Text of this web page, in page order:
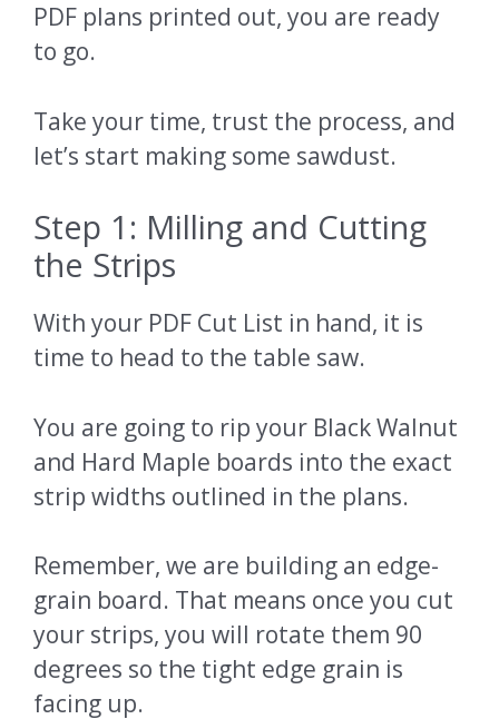
PDF plans printed out, you are ready
to go.
Take your time, trust the process, and
let’s start making some sawdust.
Step 1: Milling and Cutting
the Strips
With your PDF Cut List in hand, it is
time to head to the table saw.
You are going to rip your Black Walnut
and Hard Maple boards into the exact
strip widths outlined in the plans.
Remember, we are building an edge-
grain board. That means once you cut
your strips, you will rotate them 90
degrees so the tight edge grain is
facing up.